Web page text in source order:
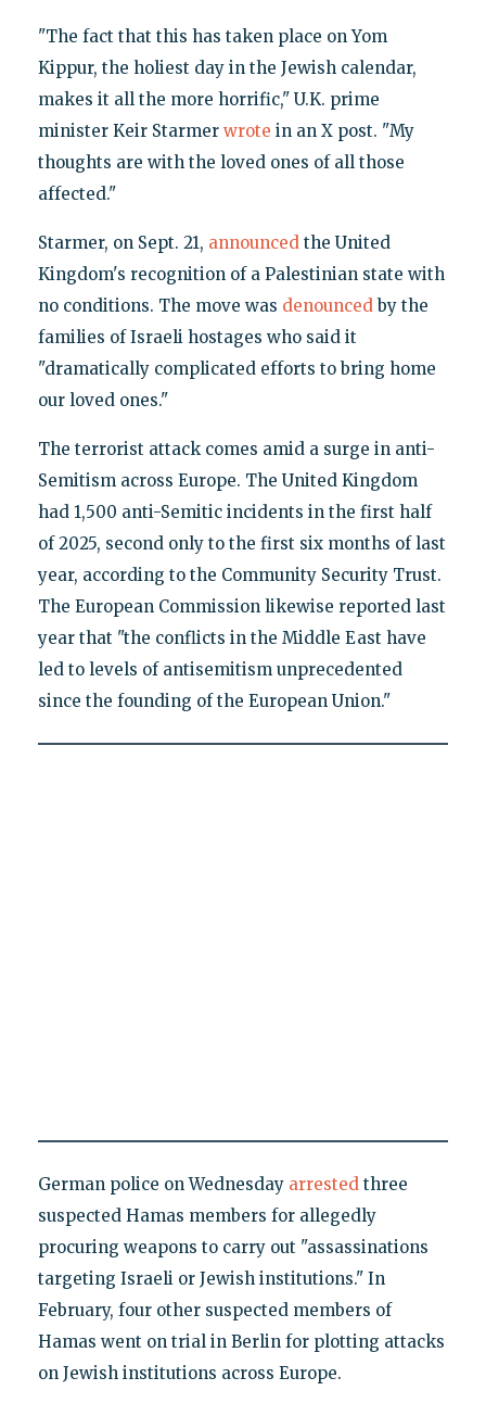
"The fact that this has taken place on Yom
Kippur, the holiest day in the Jewish calendar,
makes it all the more horrific," U.K. prime
minister Keir Starmer wrote in an X post. "My
thoughts are with the loved ones of all those
affected."
Starmer, on Sept. 21, announcedthe United
Kingdom's recognition of a Palestinian state with
no conditions. The move was denouncedby the
families of Israeli hostages who said it
"dramatically complicated efforts to bring home
our loved ones."
The terrorist attack comes amid a surge in anti-
Semitism across Europe. The United Kingdom
had 1,500 anti-Semitic incidents in the first half
of 2025, second only to the first six months of last
year, according to the Community Security Trust.
The European Commission likewise reported last
year that "the conflicts in the Middle East have
led to levels of antisemitism unprecedented
since the founding of the European Union."
German police on Wednesday arrestedthree
suspected Hamas members for allegedly
procuring weapons to carry out "assassinations
targeting Israeli or Jewish institutions." In
February, four other suspected members of
Hamas went on trial in Berlin for plotting attacks
on Jewish institutions across Europe.